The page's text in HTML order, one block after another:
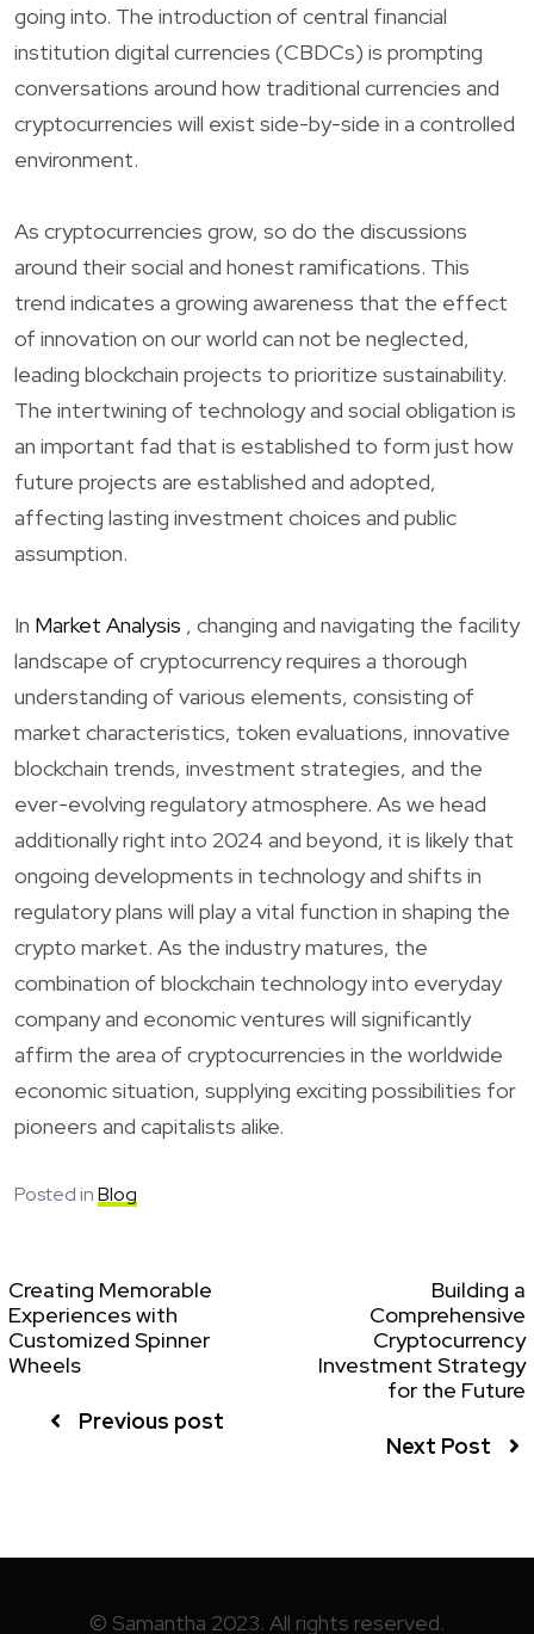
going into. The introduction of central financial
institution digital currencies (CBDCs) is prompting
conversations around how traditional currencies and
cryptocurrencies will exist side-by-side in a controlled
environment.
As cryptocurrencies grow, so do the discussions
around their social and honest ramifications. This
trend indicates a growing awareness that the effect
of innovation on our world can not be neglected,
leading blockchain projects to prioritize sustainability.
The intertwining of technology and social obligation is
an important fad that is established to form just how
future projects are established and adopted,
affecting lasting investment choices and public
assumption.
In Market Analysis , changing and navigating the facility
landscape of cryptocurrency requires a thorough
understanding of various elements, consisting of
market characteristics, token evaluations, innovative
blockchain trends, investment strategies, and the
ever-evolving regulatory atmosphere. As we head
additionally right into 2024 and beyond, it is likely that
ongoing developments in technology and shifts in
regulatory plans will play a vital function in shaping the
crypto market. As the industry matures, the
combination of blockchain technology into everyday
company and economic ventures will significantly
affirm the area of cryptocurrencies in the worldwide
economic situation, supplying exciting possibilities for
pioneers and capitalists alike.
Posted inBlog
Creating Memorable
Experiences with
Customized Spinner
Wheels
Previous post
Building a
Comprehensive
Cryptocurrency
Investment Strategy
for the Future
Next Post
© Samantha 2023. All rights reserved.